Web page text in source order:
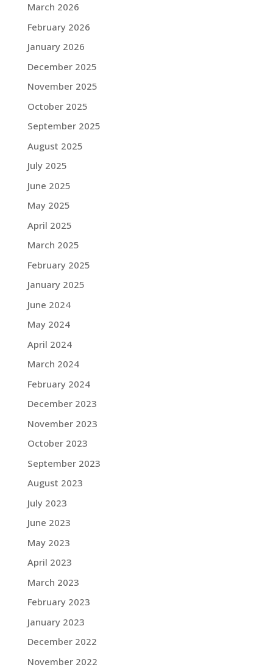
March 2026
February 2026
January 2026
December 2025
November 2025
October 2025
September 2025
August 2025
July 2025
June 2025
May 2025
April 2025
March 2025
February 2025
January 2025
June 2024
May 2024
April 2024
March 2024
February 2024
December 2023
November 2023
October 2023
September 2023
August 2023
July 2023
June 2023
May 2023
April 2023
March 2023
February 2023
January 2023
December 2022
November 2022